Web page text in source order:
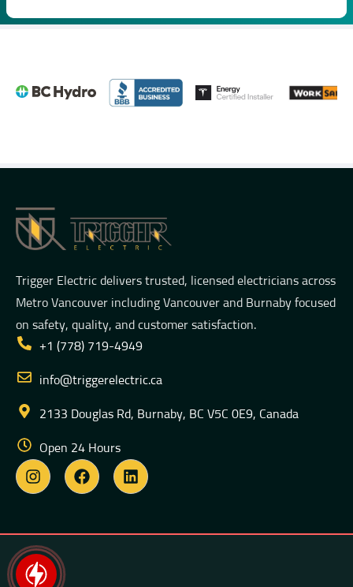
Trigger Electric delivers trusted, licensed electricians across
Metro Vancouver including Vancouver and Burnaby focused
on safety, quality, and customer satisfaction.
+1 (778) 719-4949
info@triggerelectric.ca
2133 Douglas Rd, Burnaby, BC V5C 0E9, Canada
Open 24 Hours